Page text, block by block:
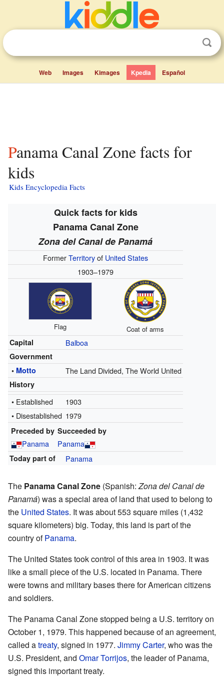
Web Images Kimages Kpedia Español
Panama Canal Zone facts for
kids
Kids Encyclopedia Facts
Quick facts for kids
Panama Canal Zone
Zona del Canal de Panamá
FormerTerritoryof United States
1903–1979
Flag Coat of arms
Capital Balboa
Government
• Motto The Land Divided, The World United
History
• Established
1903
• Disestablished 1979
Preceded by Succeeded by
Panama Panama
Today part of Panama
The Panama Canal Zone (Spanish:Zona del Canal de
Panamá) was a special area of land that used to belong to
the United States. It was about 553 square miles (1,432
square kilometers) big. Today, this land is part of the
country ofPanama.
The United States took control of this area in 1903. It was
like a small piece of the U.S. located in Panama. There
were towns and military bases there for American citizens
and soldiers.
The Panama Canal Zone stopped being a U.S. territory on
October 1, 1979. This happened because of an agreement,
called atreaty, signed in 1977. Jimmy Carter, who was the
U.S. President, and Omar Torrijos, the leader of Panama,
signed this important treaty.